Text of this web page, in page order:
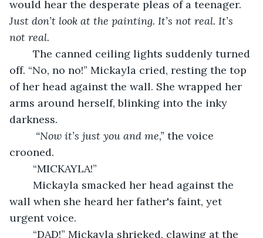
would hear the desperate pleas of a teenager.
Just don’t look at the painting. It’s not real. It’s
not real.
off. “No, no no!” Mickayla cried, resting the top
of her head against the wall. She wrapped her
arms around herself, blinking into the inky
darkness.
“Now it’s just you and me,” the voice
crooned.
	“MICKAYLA!”
wall when she heard her father's faint, yet
urgent voice.